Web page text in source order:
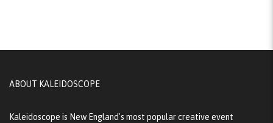
ABOUT KALEIDOSCOPE
Kaleidoscope is New England's most popular creative event